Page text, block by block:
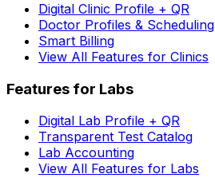
Digital Clinic Profile + QR
Doctor Profiles & Scheduling
Smart Billing
View All Features for Clinics
Features for Labs
Digital Lab Profile + QR
Transparent Test Catalog
Lab Accounting
View All Features for Labs